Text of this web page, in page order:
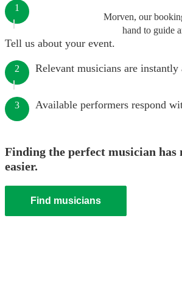
Morven, our
hand to guide
1
Tell us about your event.
2 Relevant musicians are instantly
3 Available performers respond
Finding the perfect musician has
easier.
Find musicians